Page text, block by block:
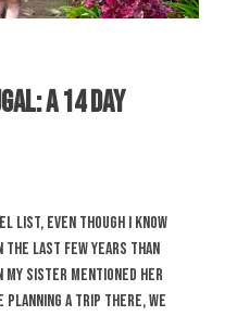
A 14 Day
list, even though I know
the last few years than
my sister mentioned her
planning a trip there, we